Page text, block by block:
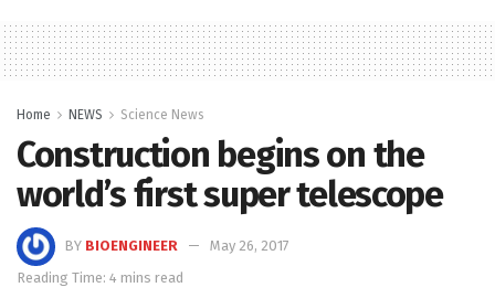
Home NEWS Science News
Construction begins on the
world’s first super telescope
BY BIOENGINEER
May 26, 2017
Reading Time: 4 mins read